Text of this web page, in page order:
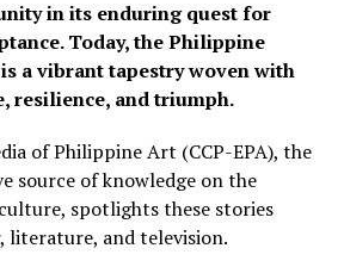
in its enduring quest for
Today, the Philippine
a vibrant tapestry woven with
resilience, and triumph.
of Philippine Art (CCP-EPA), the
source of knowledge on the
spotlights these stories
literature, and television.